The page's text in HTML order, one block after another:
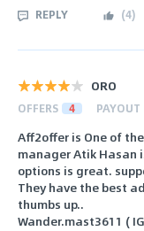
REPLY (4)
ORO
OFFERS 4 PAYOUT
Aff2offer is One of
manager Atik Hasan
options is great.
They have the best
thumbs up..
Wander.mast3611 (